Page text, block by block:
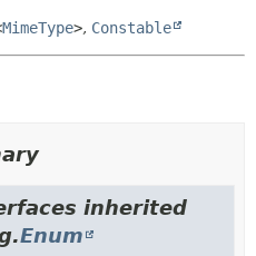
MimeType>, Constable
inherited
Enum